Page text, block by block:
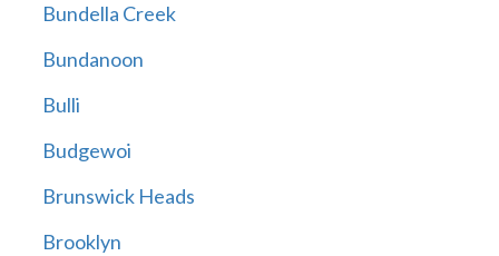
Bundella Creek
Bundanoon
Bulli
Budgewoi
Brunswick Heads
Brooklyn